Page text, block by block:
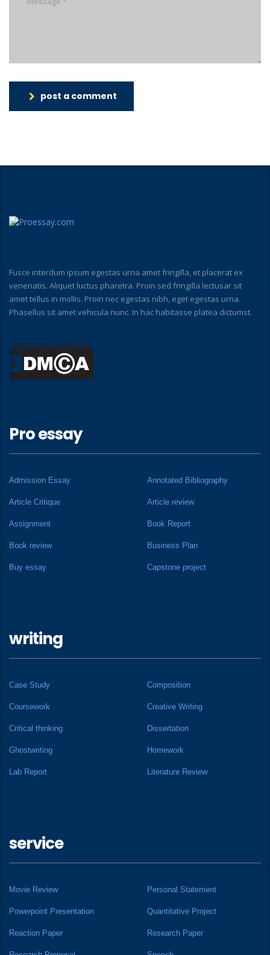
post a comment
Fusce interdum ipsum egestas urna amet fringilla, et placerat ex
venenatis. Aliquet luctus pharetra. Proin sed fringilla lectusar sit
amet tellus in mollis. Proin nec egestas nibh, eget egestas urna.
Phasellus sit amet vehicula nunc. In hac habitasse platea dictumst.
Pro essay
Admission Essay Annotated Bibliography
Article Critique Article review
Assignment Book Report
Book review Business Plan
Buy essay Capstone project
writing
Case Study Composition
Coursework Creative Writing
Critical thinking Dissertation
Ghostwriting Homework
Lab Report Literature Review
service
Movie Review Personal Statement
Powerpoint Presentation Quantitative Project
Reaction Paper Research Paper